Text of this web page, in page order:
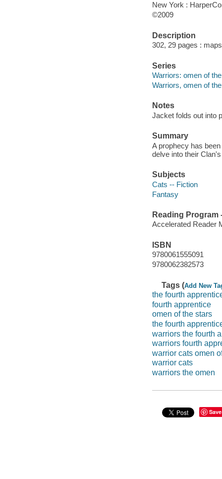
New York :
©2009
Description
302, 29 pages :
Series
Warriors: omen of
Warriors, omen of
Notes
Jacket folds out into
Summary
A prophecy has
delve into their
Subjects
Cats -- Fiction
Fantasy
Reading Program
Accelerated Reader
ISBN
9780061555091
9780062382573
Tags (Add New
the fourth
fourth apprentice
omen of the stars
the fourth
warriors the fourth
warriors fourth
warrior cats omen
warrior cats
warriors the omen
Save